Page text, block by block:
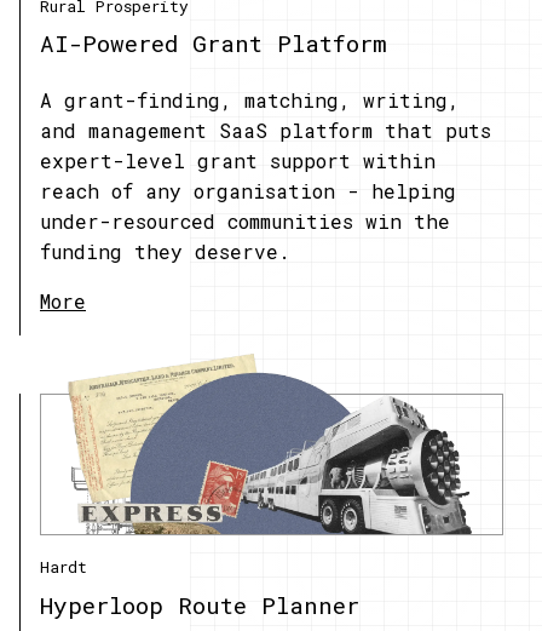
Rural Prosperity
AI-Powered Grant Platform
A grant-finding, matching, writing,
and management SaaS platform that puts
expert-level grant support within
reach of any organisation - helping
under-resourced communities win the
funding they deserve.
More
Hardt
Hyperloop Route Planner